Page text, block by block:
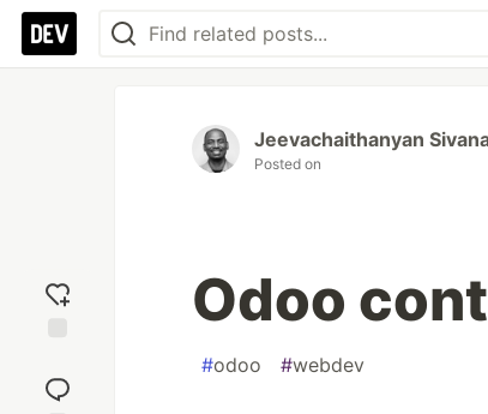
reaction
Jeevachaithanyan
Posted on
Odoo
#odoo #webdev